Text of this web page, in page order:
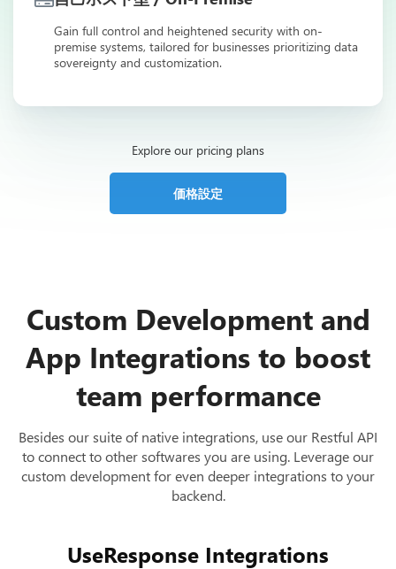
Gain full control and heightened security with on-
premise systems, tailored for businesses prioritizing data
sovereignty and customization.
Explore our pricing plans
価格設定
Custom Development and
App Integrations to boost
team performance
Besides our suite of native integrations, use our Restful API
to connect to other softwares you are using. Leverage our
custom development for even deeper integrations to your
backend.
UseResponse Integrations